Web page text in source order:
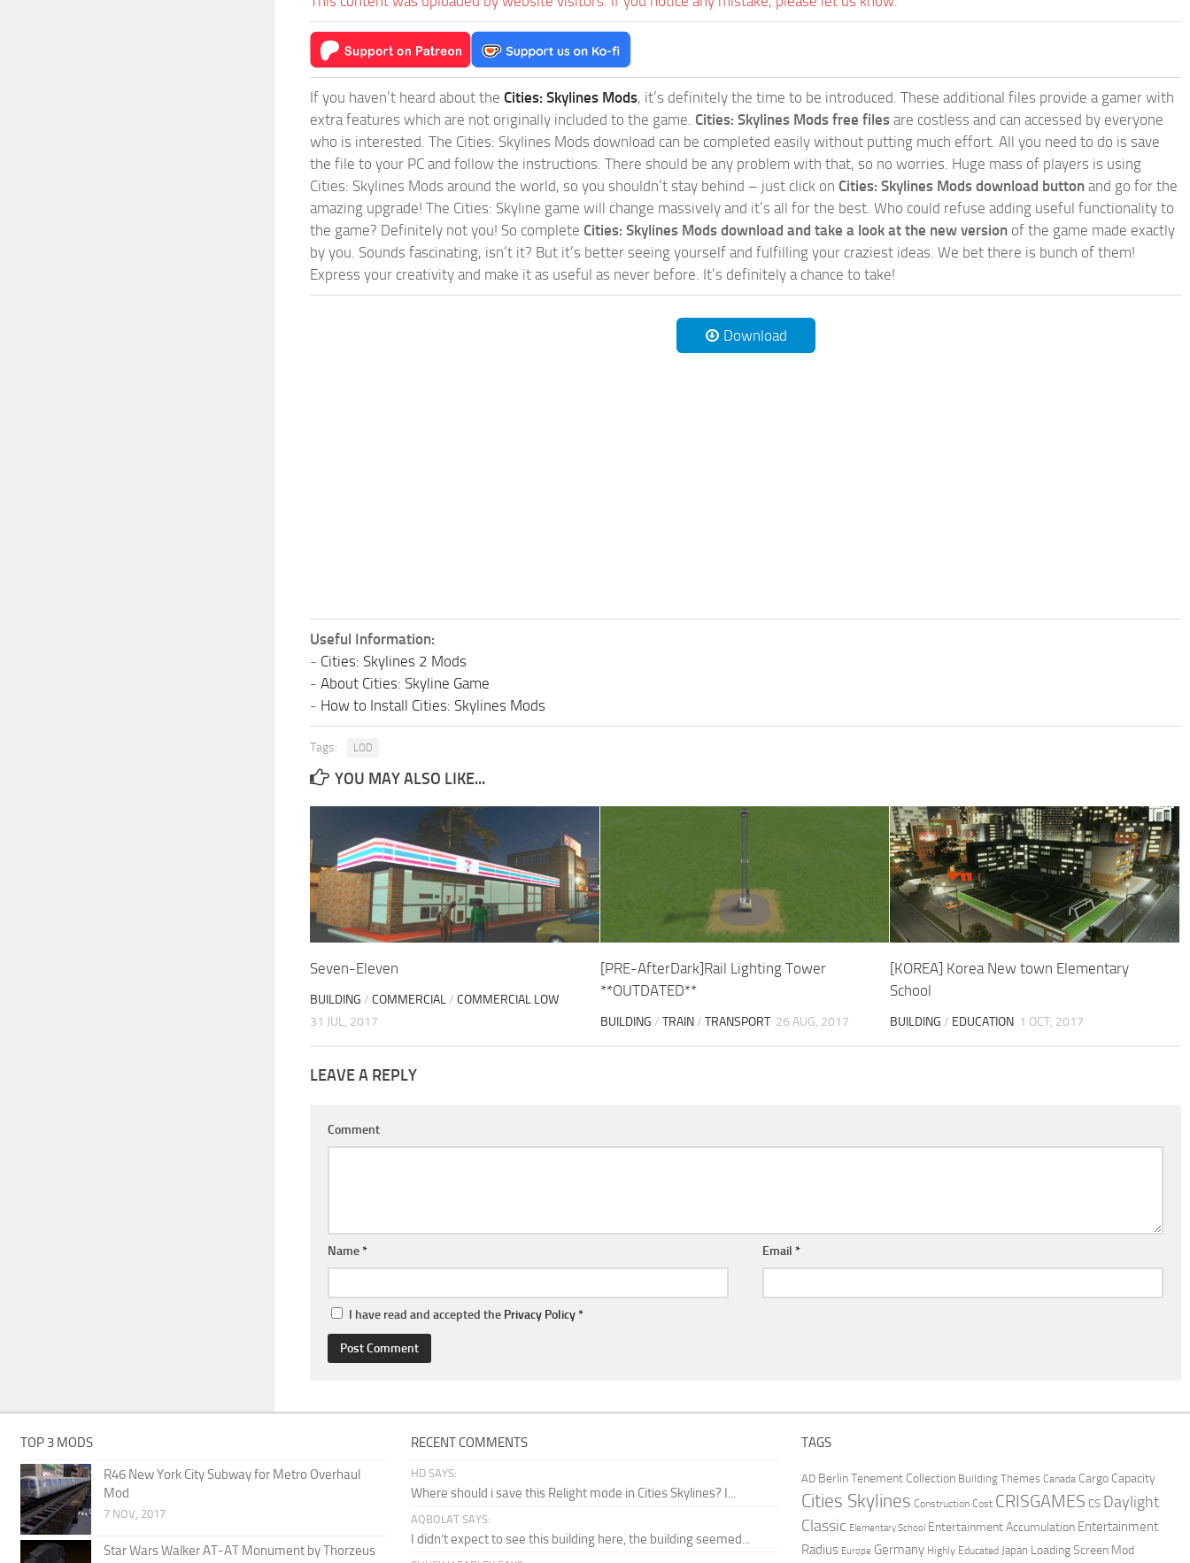
If you haven’t heard about the Cities: Skylines Mods, it’s definitely the time to be introduced. These additional files provide a gamer with
extra features which are not originally included to the game. Cities: Skylines Mods free files are costless and can accessed by everyone
who is interested. The Cities: Skylines Mods download can be completed easily without putting much effort. All you need to do is save
the file to your PC and follow the instructions. There should be any problem with that, so no worries. Huge mass of players is using
Cities: Skylines Mods around the world, so you shouldn’t stay behind – just click on Cities: Skylines Mods download button and go for the
amazing upgrade! The Cities: Skyline game will change massively and it’s all for the best. Who could refuse adding useful functionality to
the game? Definitely not you! So complete Cities: Skylines Mods download and take a look at the new version of the game made exactly
by you. Sounds fascinating, isn’t it? But it’s better seeing yourself and fulfilling your craziest ideas. We bet there is bunch of them!
Express your creativity and make it as useful as never before. It’s definitely a chance to take!
Download
Useful Information:
- Cities: Skylines 2 Mods
- About Cities: Skyline Game
- How to Install Cities: Skylines Mods
Tags: LOD
YOU MAY ALSO LIKE...
Seven-Eleven
BUILDING / COMMERCIAL/ COMMERCIAL LOW
31 JUL, 2017
[PRE-AfterDark]Rail Lighting Tower
**OUTDATED**
BUILDING / TRAIN/ TRANSPORT 26 AUG, 2017
[KOREA] Korea New town Elementary
School
BUILDING / EDUCATION 1 OCT, 2017
LEAVE A REPLY
Comment
Name* Email *
I have read and accepted the Privacy Policy*
TOP 3 MODS
R46 New York City Subway for Metro Overhaul
Mod
7 NOV, 2017
Star Wars Walker AT-AT Monument by Thorzeus
RECENT COMMENTS
HD SAYS:
Where should i save this Relight mode in Cities Skylines? I...
AQBOLAT SAYS:
I didn’t expect to see this building here, the building seemed...
TAGS
AD Berlin Tenement Collection Building Themes Canada Cargo Capacity
Cities Skylines Construction Cost CRISGAMES CS Daylight
Classic Elementary School Entertainment Accumulation Entertainment
Radius Europe Germany Highly Educated Japan Loading Screen Mod